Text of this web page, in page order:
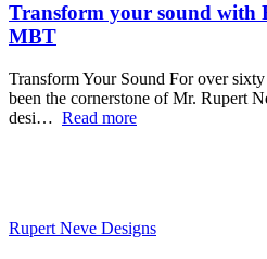
Transform your sound with
MBT
Transform Your Sound For over
been the cornerstone of Mr. Rupert
desi… Read more
Rupert Neve Designs